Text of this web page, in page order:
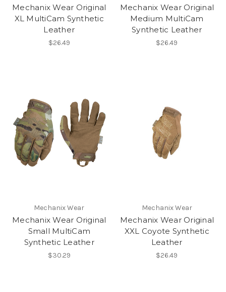
Mechanix Wear Original
XL MultiCam Synthetic
Leather
$26.49
Mechanix Wear Original
Medium MultiCam
Synthetic Leather
$26.49
Mechanix Wear
Mechanix Wear Original
Small MultiCam
Synthetic Leather
$30.29
Mechanix Wear
Mechanix Wear Original
XXL Coyote Synthetic
Leather
$26.49